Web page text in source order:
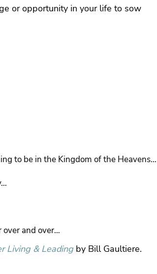
or opportunity in your life to sow
to be in the Kingdom of the Heavens…
and over…
Living & Leading by Bill Gaultiere.